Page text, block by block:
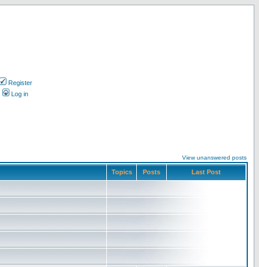
Register
Log in
View unanswered posts
Topics Posts Last Post